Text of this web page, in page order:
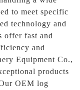
to meet specific
technology and
offer fast and
and
Equipment Co.,
products
OEM log